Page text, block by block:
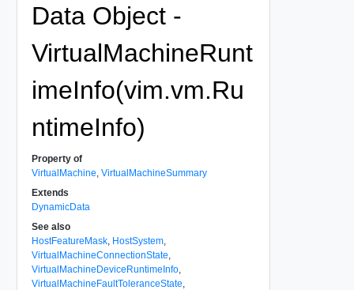
Data Object -
VirtualMachineRunt
imeInfo(vim.vm.Ru
ntimeInfo)
Property of
VirtualMachine VirtualMachineSummary
Extends
DynamicData
See also
HostFeatureMask, HostSystem,
VirtualMachineConnectionState
VirtualMachineDeviceRuntimeInfo,
VirtualMachineFaultToleranceState